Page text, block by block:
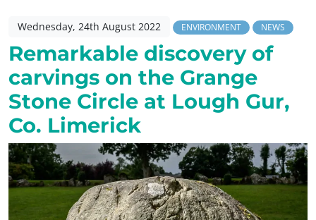
Wednesday, 24th August 2022 ENVIRONMENT NEWS
Remarkable discovery of
carvings on the Grange
Stone Circle at Lough Gur,
Co. Limerick